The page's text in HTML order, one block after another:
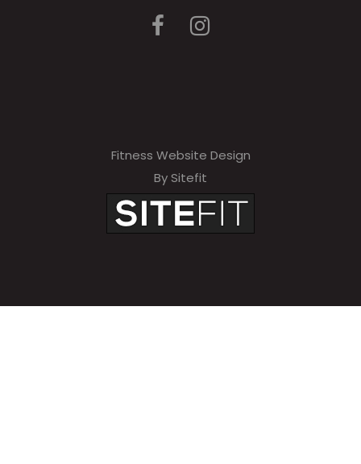
Fitness Website Design
By Sitefit